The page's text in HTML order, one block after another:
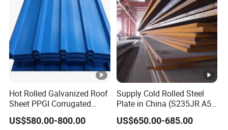
Hot Rolled Galvanized Roof
Sheet PPGI Corrugated
Roofing Sheet Colour
Coated Roofing Sheets
US$580.00-800.00
Supply Cold Rolled Steel
Plate in China (S235JR A53
ST35-2 SS400 Q235
S235JR S355JR S355j2)
US$650.00-685.00